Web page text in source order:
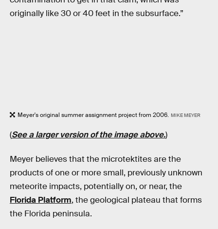
originally like 30 or 40 feet in the subsurface.”
Meyer's original summer assignment project from 2006. MIKE MEYER
(See a larger version of the image above.)
Meyer believes that the microtektites are the
products of one or more small, previously unknown
meteorite impacts, potentially on, or near, the
Florida Platform, the geological plateau that forms
the Florida peninsula.